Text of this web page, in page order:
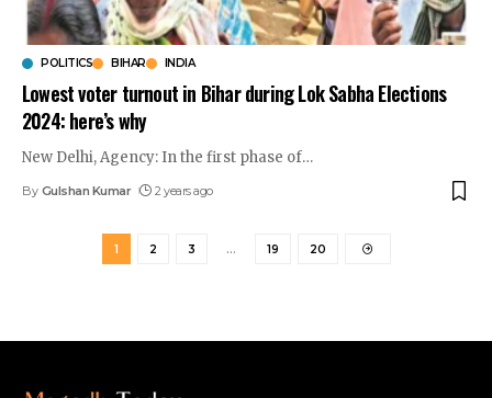
POLITICS BIHAR INDIA
Lowest voter turnout in Bihar during Lok Sabha Elections
2024: here’s why
New Delhi, Agency: In the first phase of…
By Gulshan Kumar 2 years ago
1 2 3 … 19 20